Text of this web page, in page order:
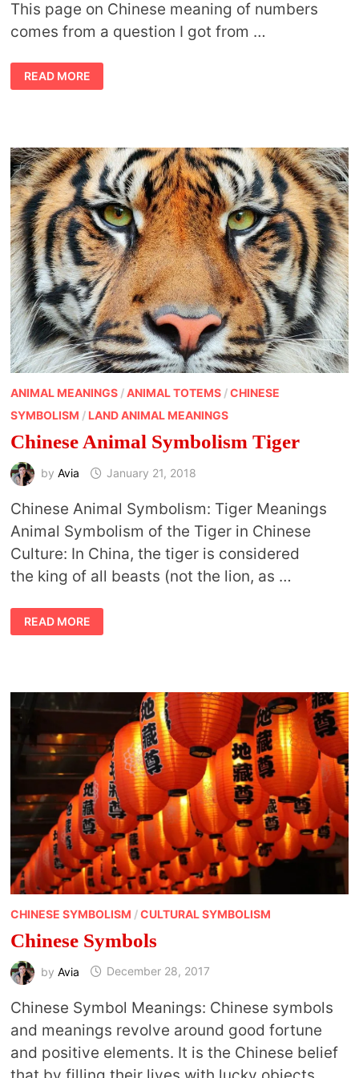
This page on Chinese meaning of numbers
comes from a question I got from …
CHINESE
MEANING
OF
READ MORE
ANIMAL MEANINGS/ANIMAL TOTEMS/CHINESE
SYMBOLISM / LAND ANIMAL MEANINGS
Chinese Animal Symbolism Tiger
by Avia January 21, 2018
Chinese Animal Symbolism: Tiger Meanings
Animal Symbolism of the Tiger in Chinese
Culture: In China, the tiger is considered
the king of all beasts (not the lion, as …
CHINESE
ANIMAL
SYMBOLISM
READ MORE
CHINESE SYMBOLISM /CULTURAL SYMBOLISM
Chinese Symbols
by Avia December 28, 2017
Chinese Symbol Meanings: Chinese symbols
and meanings revolve around good fortune
and positive elements. It is the Chinese belief